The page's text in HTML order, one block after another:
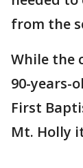
from the
While the
90-years-
First
Mt. Holly